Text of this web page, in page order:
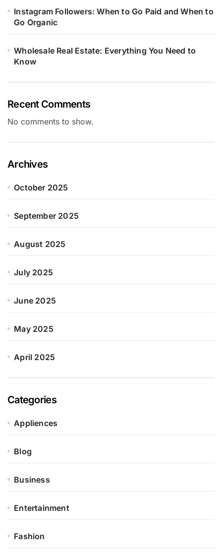
Instagram Followers: When to Go Paid and When to
Go Organic
Wholesale Real Estate: Everything You Need to
Know
Recent Comments
No comments to show.
Archives
October 2025
September 2025
August 2025
July 2025
June 2025
May 2025
April 2025
Categories
Appliences
Blog
Business
Entertainment
Fashion